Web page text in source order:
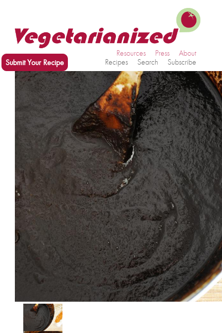
Submit Your Recipe
About
Press
Resources
Subscribe
Search
Recipes